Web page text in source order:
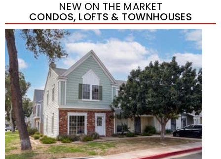
NEW ON THE MARKET
CONDOS, LOFTS & TOWNHOUSES
New Listing – yesterday
/
$320,000
Townhouse
For Sale
Active
3
BEDS
2
TOTAL BATHS
1,342
SQFT
1350 S GREENFIELD Road 2173
Mesa,AZ85206